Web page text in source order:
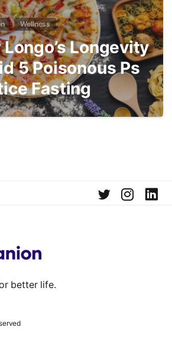
Wellness
Longevity
5 Poisonous Ps
Fasting
better life.